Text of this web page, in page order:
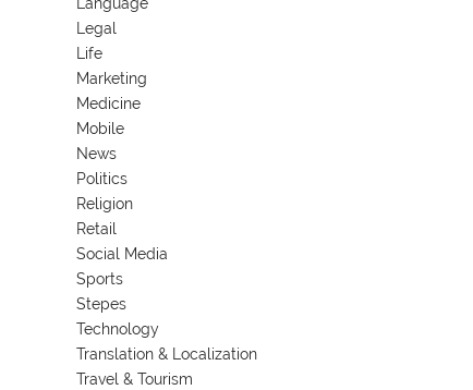
Legal
Life
Marketing
Medicine
Mobile
News
Politics
Religion
Retail
Social Media
Sports
Stepes
Technology
Translation & Localization
Travel & Tourism